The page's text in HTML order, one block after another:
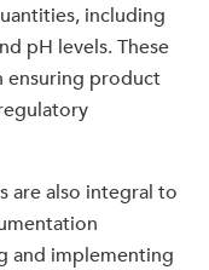
including
pH levels. These
ensuring product
are also integral to
and implementing